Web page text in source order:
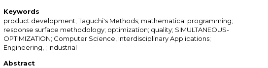
Keywords
product development; Taguchi's Methods; mathematical programming;
response surface methodology; optimization; quality; SIMULTANEOUS-
OPTIMIZATION; Computer Science, Interdisciplinary Applications;
Engineering, ; Industrial
Abstract